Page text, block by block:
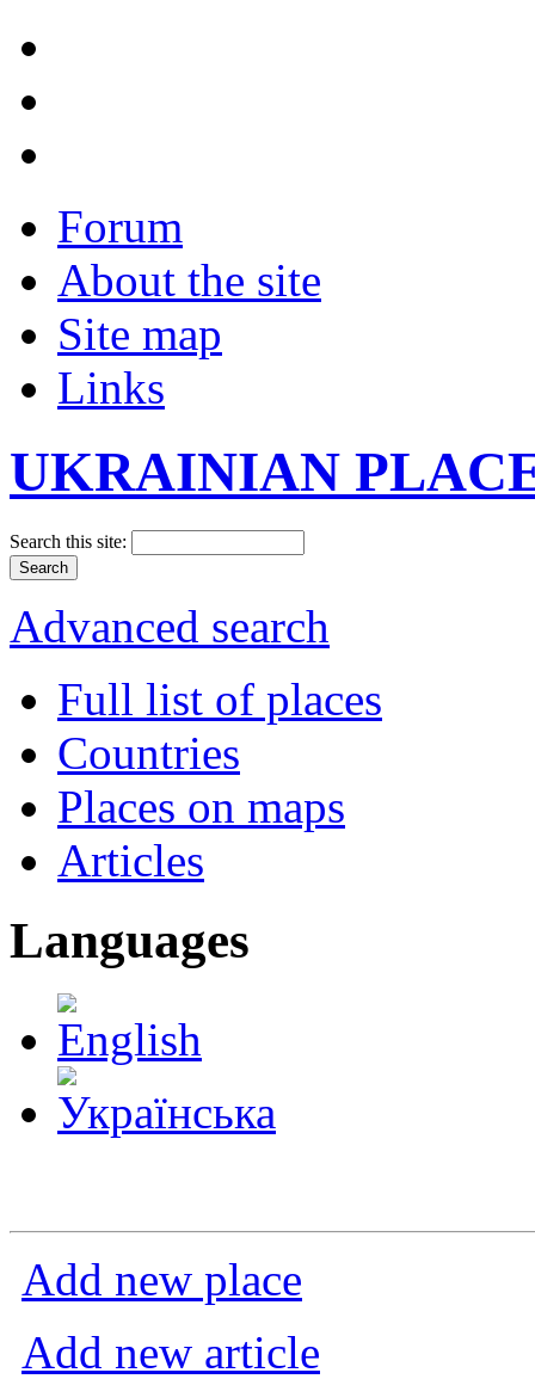
Forum
About the site
Site map
Links
UKRAINIAN
Search this site:
Advanced search
Full list of places
Countries
Places on maps
Articles
Languages
Add new place
Add new article